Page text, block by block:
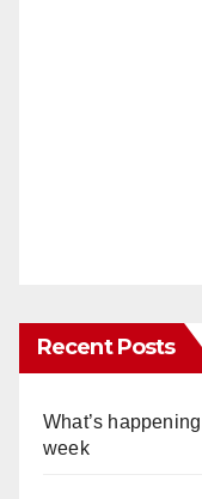
Recent Posts
What’s
week